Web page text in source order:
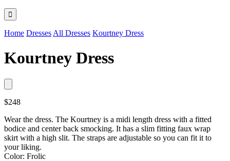

Home Dresses All Dresses Kourtney Dress
Kourtney Dress
$248
Wear the dress. The Kourtney is a midi length dress with a fitted
bodice and center back smocking. It has a slim fitting faux wrap
skirt with a high slit. The straps are adjustable so you can fit it to
your liking.
Color: Frolic